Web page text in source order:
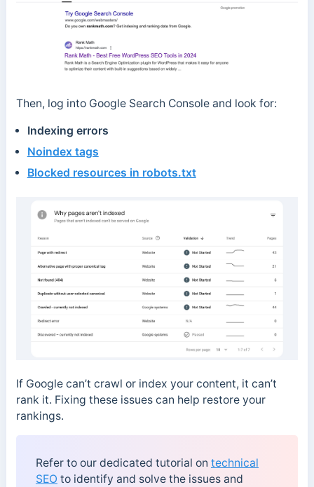
Then, log into Google Search Console and look for:
Indexing errors
Noindex tags
Blocked resources in robots.txt
If Google can’t crawl or index your content, it can’t
rank it. Fixing these issues can help restore your
rankings.
Refer to our dedicated tutorial on technical
SEO to identify and solve the issues and